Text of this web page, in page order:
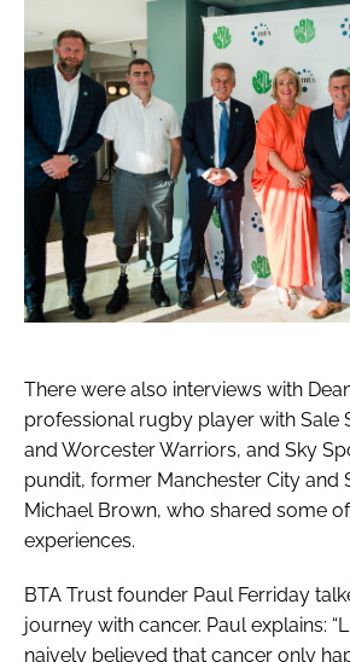
There were also interviews with
professional rugby player with Sale
and Worcester Warriors, and Sky
pundit, former Manchester City and
Michael Brown, who shared some
experiences.
BTA Trust founder Paul Ferriday
journey with cancer. Paul explains:
naively believed that cancer only